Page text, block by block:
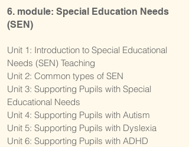
6. module: Special Education Needs
(SEN)
Unit 1: Introduction to Special Educational
Needs (SEN) Teaching
Unit 2: Common types of SEN
Unit 3: Supporting Pupils with Special
Educational Needs
Unit 4: Supporting Pupils with Autism
Unit 5: Supporting Pupils with Dyslexia
Unit 6: Supporting Pupils with ADHD